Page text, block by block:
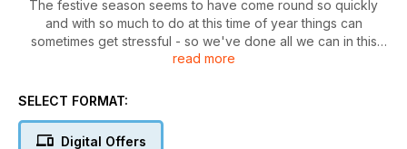
The festive season seems to have come round so quickly
and with so much to do at this time of year things can
sometimes get stressful - so we've done all we can in this
issue to make life easier for you. To save you from having to
through our brilliant gift guide on page 40 - we're sure you'll
they're all under £50. We've tried and tested this season's
read more
SELECT FORMAT:
Digital Offers